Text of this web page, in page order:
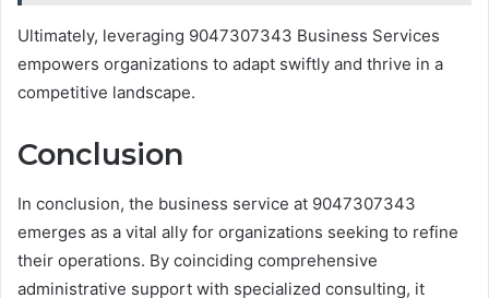
Ultimately, leveraging 9047307343 Business Services
empowers organizations to adapt swiftly and thrive in a
competitive landscape.
Conclusion
In conclusion, the business service at 9047307343
emerges as a vital ally for organizations seeking to refine
their operations. By coinciding comprehensive
administrative support with specialized consulting, it